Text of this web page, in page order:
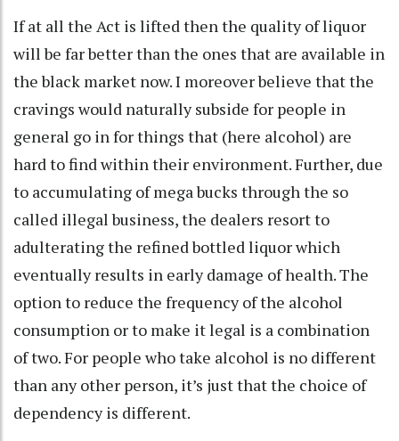
If at all the Act is lifted then the quality of liquor
will be far better than the ones that are available in
the black market now. I moreover believe that the
cravings would naturally subside for people in
general go in for things that (here alcohol) are
hard to find within their environment. Further, due
to accumulating of mega bucks through the so
called illegal business, the dealers resort to
adulterating the refined bottled liquor which
eventually results in early damage of health. The
option to reduce the frequency of the alcohol
consumption or to make it legal is a combination
of two. For people who take alcohol is no different
than any other person, it’s just that the choice of
dependency is different.